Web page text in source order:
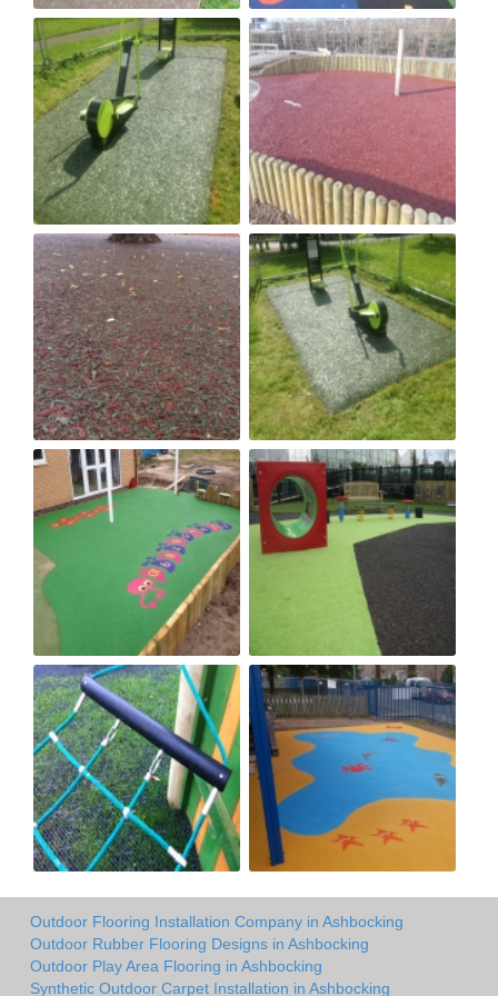
Outdoor Flooring Installation Company in Ashbocking
Outdoor Rubber Flooring Designs in Ashbocking
Outdoor Play Area Flooring in Ashbocking
Synthetic Outdoor Carpet Installation in Ashbocking